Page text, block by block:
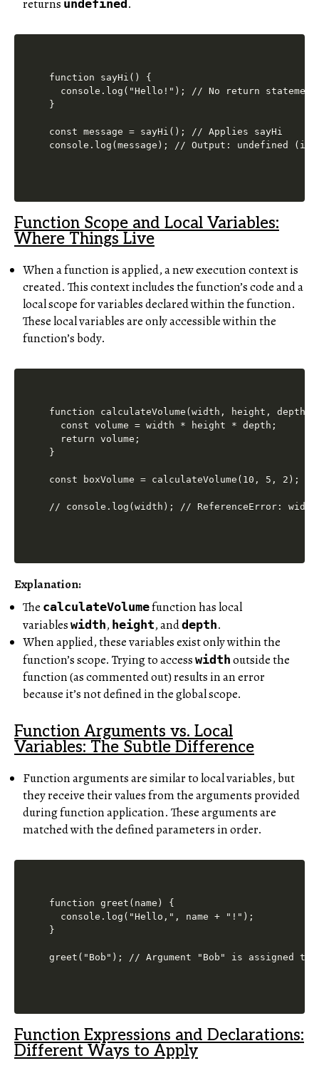
returns undefined .
function sayHi() {
  console.log("Hello!"); // No return statement
}
const message = sayHi(); // Applies sayHi
Function Scope and Local Variables:
Where Things Live
When a function is applied, a new execution context is
created. This context includes the function’s code and a
local scope for variables declared within the function.
These local variables are only accessible within the
function’s body.
function calculateVolume(width, height, depth)
  const volume = width * height * depth;
  return volume;
}
const boxVolume = calculateVolume(10, 5, 2);
Explanation:
The calculateVolumefunction has local
variables width, height, anddepth.
When applied, these variables exist only within the
function’s scope. Trying to access width outside the
function (as commented out) results in an error
because it’s not defined in the global scope.
Function Arguments vs. Local
Variables: The Subtle Difference
Function arguments are similar to local variables, but
they receive their values from the arguments provided
during function application. These arguments are
matched with the defined parameters in order.
function greet(name) {
  console.log("Hello,", name + "!");
}
Function Expressions and Declarations:
Different Ways to Apply